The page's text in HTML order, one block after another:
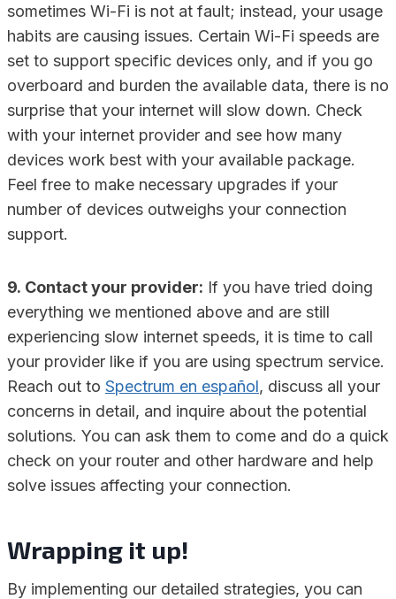
sometimes Wi-Fi is not at fault; instead, your usage
habits are causing issues. Certain Wi-Fi speeds are
set to support specific devices only, and if you go
overboard and burden the available data, there is no
surprise that your internet will slow down. Check
with your internet provider and see how many
devices work best with your available package.
Feel free to make necessary upgrades if your
number of devices outweighs your connection
support.
9. Contact your provider: If you have tried doing
everything we mentioned above and are still
experiencing slow internet speeds, it is time to call
your provider like if you are using spectrum service.
Reach out to Spectrum en español, discuss all your
concerns in detail, and inquire about the potential
solutions. You can ask them to come and do a quick
check on your router and other hardware and help
solve issues affecting your connection.
Wrapping it up!
By implementing our detailed strategies, you can